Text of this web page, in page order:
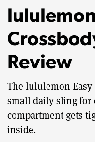
Review
The lululemon Easy
small daily sling for
compartment gets
inside.